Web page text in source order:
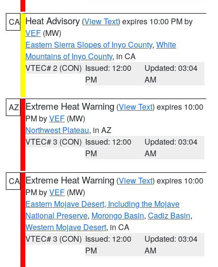
CA Heat Advisory (View Text) expires 10:00 PM by
VEF (MW)
Eastern Sierra Slopes of Inyo County, White
Mountains of Inyo County, in CA
VTEC# 2 (CON) Issued: 12:00
PM
Updated: 03:04
AM
AZ Extreme Heat Warning (View Text) expires 10:00
PM byVEF (MW)
Northwest Plateau, in AZ
VTEC# 3 (CON) Issued: 12:00
PM
Updated: 03:04
AM
CA Extreme Heat Warning (View Text) expires 10:00
PM byVEF (MW)
Eastern Mojave Desert, Including the Mojave
National Preserve, Morongo Basin, Cadiz Basin,
Western Mojave Desert, in CA
VTEC# 3 (CON) Issued: 12:00
PM
Updated: 03:04
AM